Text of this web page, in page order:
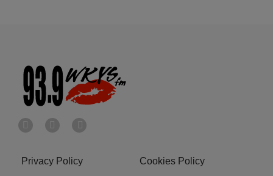
Privacy Policy Cookies Policy